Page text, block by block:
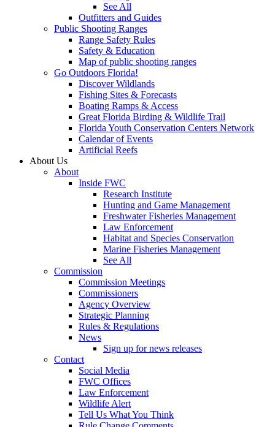
See All
Outfitters and Guides
Public Shooting Ranges
Range Safety Rules
Safety & Education
Map of public shooting ranges
Go Outdoors Florida!
Discover Wildlands
Fishing Sites & Forecasts
Boating Ramps & Access
Great Florida Birding & Wildlife Trail
Florida Youth Conservation Centers Network
Calendar of Events
Artificial Reefs
About Us
About
Inside FWC
Research Institute
Hunting and Game Management
Freshwater Fisheries Management
Law Enforcement
Habitat and Species Conservation
Marine Fisheries Management
See All
Commission
Commission Meetings
Commissioners
Agency Overview
Strategic Planning
Rules & Regulations
News
Sign up for news releases
Contact
Social Media
FWC Offices
Law Enforcement
Wildlife Alert
Tell Us What You Think